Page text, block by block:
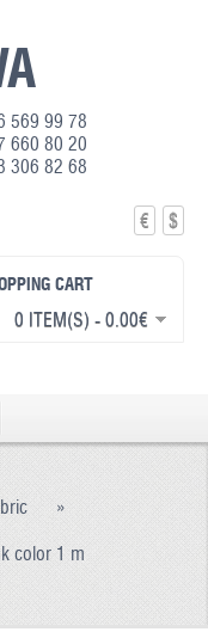
569 99 78
660 80 20
306 82 68
€ $
CART
0 ITEM(S) - 0.00€
»
color 1 m